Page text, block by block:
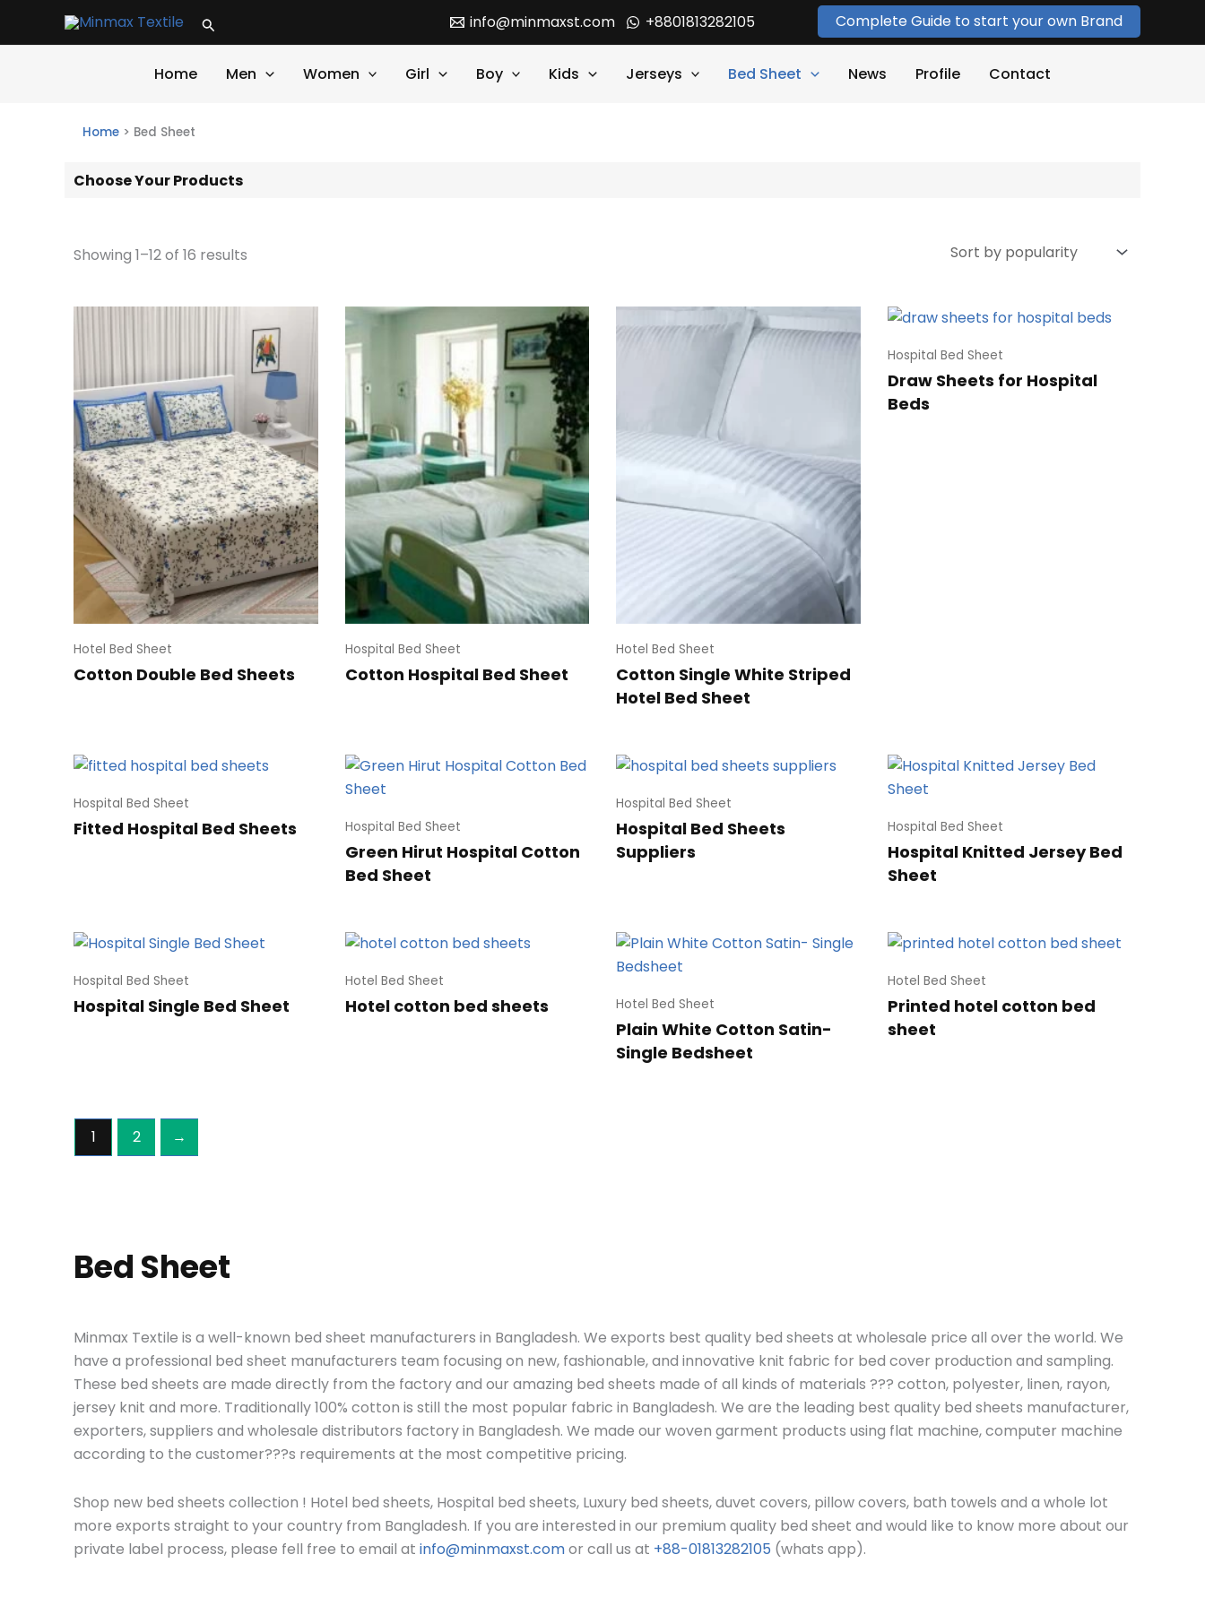
Search info@minmaxst.com +8801813282105 Complete Guide to start your own Brand
Home Men Women Girl Boy Kids Jerseys Bed Sheet News Profile Contact
Home > Bed Sheet
Choose Your Products
Showing 1–12 of 16 results
Hotel Bed Sheet
Cotton Double Bed Sheets
Hospital Bed Sheet
Cotton Hospital Bed Sheet
Hotel Bed Sheet
Cotton Single White Striped
Hotel Bed Sheet
Hospital Bed Sheet
Draw Sheets for Hospital
Beds
Hospital Bed Sheet
Fitted Hospital Bed Sheets Hospital Bed Sheet
Green Hirut Hospital Cotton
Bed Sheet
Hospital Bed Sheet
Hospital Bed Sheets
Suppliers
Hospital Bed Sheet
Hospital Knitted Jersey Bed
Sheet
Hospital Bed Sheet
Hospital Single Bed Sheet
Hotel Bed Sheet
Hotel cotton bed sheets Hotel Bed Sheet
Plain White Cotton Satin-
Single Bedsheet
Hotel Bed Sheet
Printed hotel cotton bed
sheet
1 2 →
Bed Sheet
Minmax Textile is a well-known bed sheet manufacturers in Bangladesh. We exports best quality bed sheets at wholesale price all over the world. We
have a professional bed sheet manufacturers team focusing on new, fashionable, and innovative knit fabric for bed cover production and sampling.
These bed sheets are made directly from the factory and our amazing bed sheets made of all kinds of materials ??? cotton, polyester, linen, rayon,
jersey knit and more. Traditionally 100% cotton is still the most popular fabric in Bangladesh. We are the leading best quality bed sheets manufacturer,
exporters, suppliers and wholesale distributors factory in Bangladesh. We made our woven garment products using flat machine, computer machine
according to the customer???s requirements at the most competitive pricing.
Shop new bed sheets collection ! Hotel bed sheets, Hospital bed sheets, Luxury bed sheets, duvet covers, pillow covers, bath towels and a whole lot
more exports straight to your country from Bangladesh. If you are interested in our premium quality bed sheet and would like to know more about our
private label process, please fell free to email at info@minmaxst.comor call us at +88-01813282105 (whats app).